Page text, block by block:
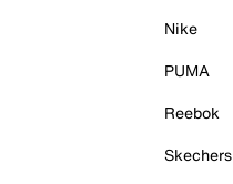
Nike
PUMA
Reebok
Skechers